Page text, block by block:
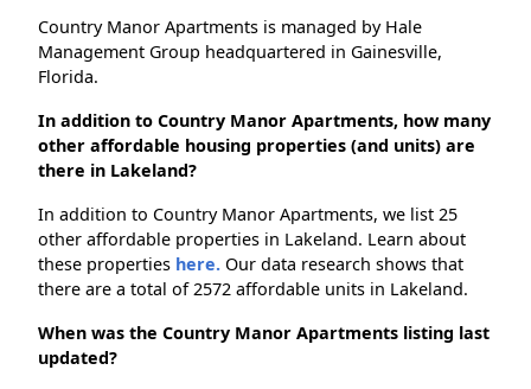
Country Manor Apartments is managed by Hale
Management Group headquartered in Gainesville,
Florida.
In addition to Country Manor Apartments, how many
other affordable housing properties (and units) are
there in Lakeland?
In addition to Country Manor Apartments, we list 25
other affordable properties in Lakeland. Learn about
these properties here. Our data research shows that
there are a total of 2572 affordable units in Lakeland.
When was the Country Manor Apartments listing last
updated?